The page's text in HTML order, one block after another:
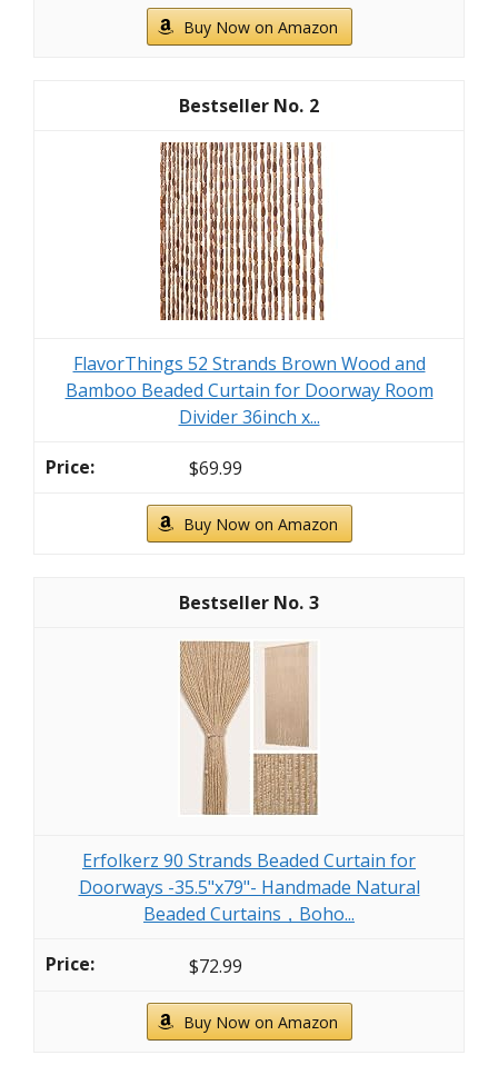
Buy Now on Amazon
2
FlavorThings 52 Strands Brown Wood and
Bamboo Beaded Curtain for Doorway Room
Divider 36inch x...
$69.99
Buy Now on Amazon
3
Erfolkerz 90 Strands Beaded Curtain for
Doorways -35.5"x79"- Handmade Natural
Beaded Curtains，Boho...
$72.99
Buy Now on Amazon